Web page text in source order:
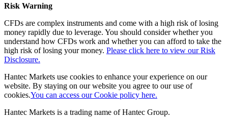
Risk Warning
CFDs are complex instruments and come with a high risk of losing
money rapidly due to leverage. You should consider whether you
understand how CFDs work and whether you can afford to take the
high risk of losing your money. Please click here to view our Risk
Disclosure.
Hantec Markets use cookies to enhance your experience on our
website. By staying on our website you agree to our use of
cookies.You can access our Cookie policy here.
Hantec Markets is a trading name of Hantec Group.